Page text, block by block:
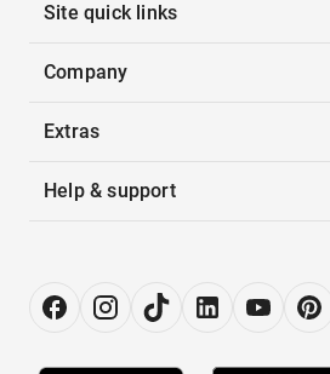
Site quick links
Company
Extras
Help & support